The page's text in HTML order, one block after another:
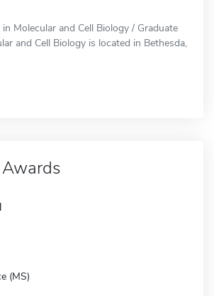
Molecular and Cell Biology / Graduate
and Cell Biology is located in Bethesda,
(MS)